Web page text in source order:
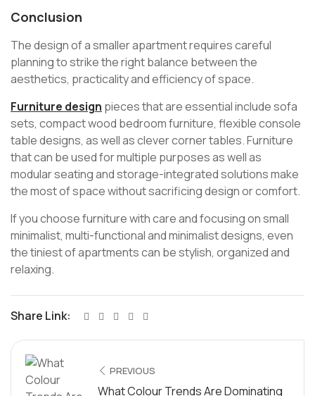
Conclusion
The design of a smaller apartment requires careful
planning to strike the right balance between the
aesthetics, practicality and efficiency of space.
Furniture design pieces that are essential include sofa
sets, compact wood bedroom furniture, flexible console
table designs, as well as clever corner tables. Furniture
that can be used for multiple purposes as well as
modular seating and storage-integrated solutions make
the most of space without sacrificing design or comfort.
If you choose furniture with care and focusing on small
minimalist, multi-functional and minimalist designs, even
the tiniest of apartments can be stylish, organized and
relaxing.
Share Link:
PREVIOUS
What Colour Trends Are Dominating